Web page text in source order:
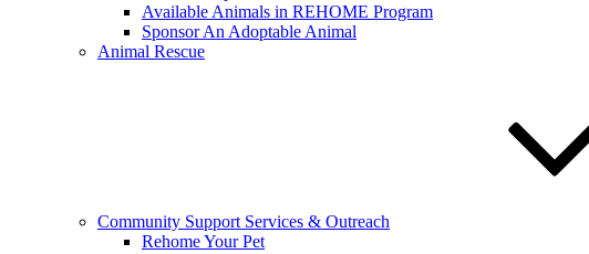
Available Animals in REHOME Program
Sponsor An Adoptable Animal
Animal Rescue
Community Support Services & Outreach
Rehome Your Pet